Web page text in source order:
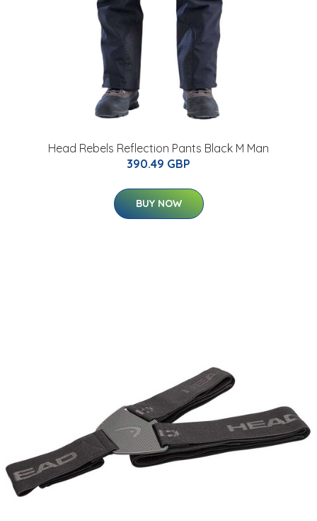
Head Rebels Reflection Pants Black M Man
390.49 GBP
BUY NOW